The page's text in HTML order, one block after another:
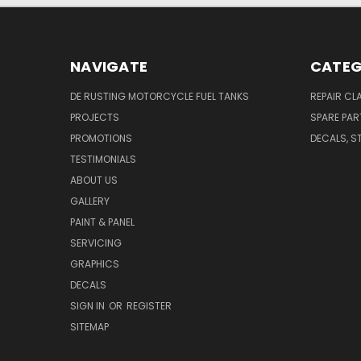
NAVIGATE
DE RUSTING MOTORCYCLE FUEL TANKS
PROJECTS
PROMOTIONS
TESTIMONIALS
ABOUT US
GALLERY
PAINT & PANEL
SERVICING
GRAPHICS
DECALS
SIGN IN OR REGISTER
SITEMAP
REPAIR
SPARE
DECALS,